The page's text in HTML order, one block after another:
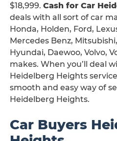
$18,999. Cash for Car
deals with all sort of car
Honda, Holden, Ford,
Mercedes Benz,
Hyundai, Daewoo, Volvo,
makes. When you’ll deal
Heidelberg Heights
smooth and easy way of
Heidelberg Heights.
Car Buyers